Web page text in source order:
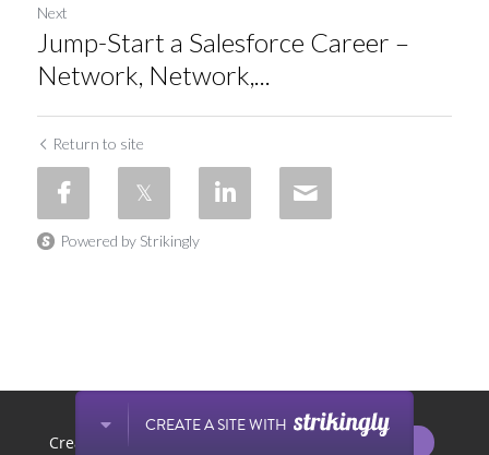
Next
Jump-Start a Salesforce Career –
Network, Network,...
Return to site
Powered by Strikingly
CREATE A SITE WITH
Create your FREE website today!
START NOW